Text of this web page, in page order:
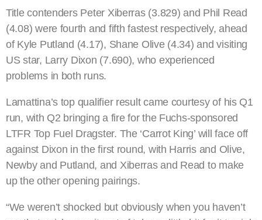
Title contenders Peter Xiberras (3.829) and Phil Read
(4.08) were fourth and fifth fastest respectively, ahead
of Kyle Putland (4.17), Shane Olive (4.34) and visiting
US star, Larry Dixon (7.690), who experienced
problems in both runs.
Lamattina’s top qualifier result came courtesy of his Q1
run, with Q2 bringing a fire for the Fuchs-sponsored
LTFR Top Fuel Dragster. The ‘Carrot King’ will face off
against Dixon in the first round, with Harris and Olive,
Newby and Putland, and Xiberras and Read to make
up the other opening pairings.
“We weren’t shocked but obviously when you haven’t